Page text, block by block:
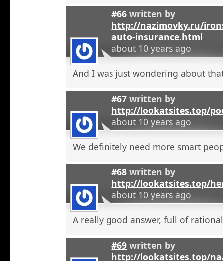
#66 written by
http://nazimovky.ru/
auto-insurance.html
about 10 years ago
And I was just wondering about
#67 written by
http://lookatsites.top/
about 10 years ago
We definitely need more smart
#68 written by
http://lookatsites.top/
about 10 years ago
A really good answer, full of
#69 written by
http://lookatsites.top/